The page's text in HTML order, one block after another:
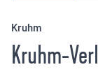
Kruhm
Kruhm-